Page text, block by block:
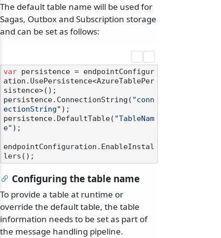
The default table name will be used for
Sagas, Outbox and Subscription storage
and can be set as follows:
var persistence = endpointConfigur
ation.UsePersistence<AzureTablePer
sistence>();
persistence.ConnectionString( "conn
ectionString" );
persistence.DefaultTable( "TableNam
e" );
endpointConfiguration.EnableInstal
Configuring the table name
To provide a table at runtime or
override the default table, the table
information needs to be set as part of
the message handling pipeline.